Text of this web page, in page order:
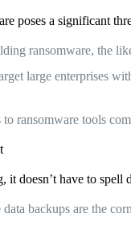
poses a significant
ransomware, the
large enterprises
ransomware tools
doesn’t have to
backups are the